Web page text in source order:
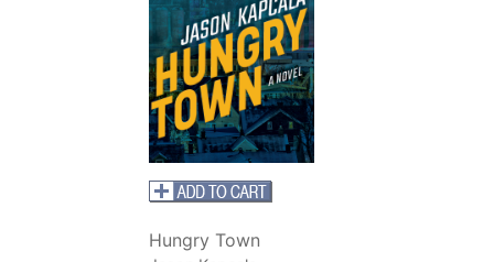
Hungry Town